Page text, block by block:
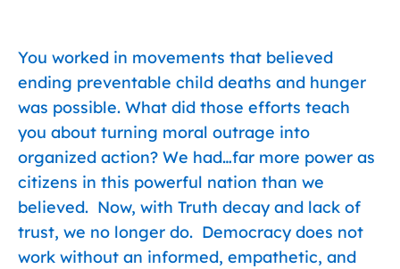
You worked in movements that believed
ending preventable child deaths and hunger
was possible. What did those efforts teach
you about turning moral outrage into
organized action? We had…far more power as
citizens in this powerful nation than we
believed. Now, with Truth decay and lack of
trust, we no longer do. Democracy does not
work without an informed, empathetic, and